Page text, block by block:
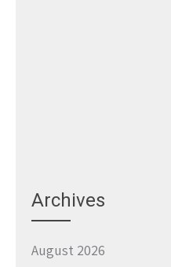
Archives
August 2026